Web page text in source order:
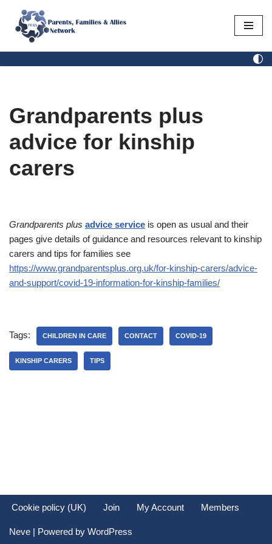
Skip
Grandparents plus
advice for kinship
carers
Grandparents plus advice service is open as usual and their
pages give details of guidance and resources relevant to kinship
carers and tips for families see
https://www.grandparentsplus.org.uk/for-kinship-carers/advice-
and-support/covid-19-information-for-kinship-families/
Tags: CHILDREN IN CARE CONTACT COVID-19
KINSHIP CARERS TIPS
Cookie policy (UK) Join My Account Members
Neve | Powered by WordPress